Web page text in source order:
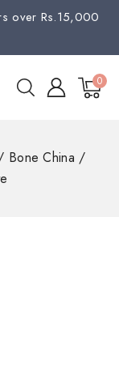
over Rs.15,000
0
Bone China /